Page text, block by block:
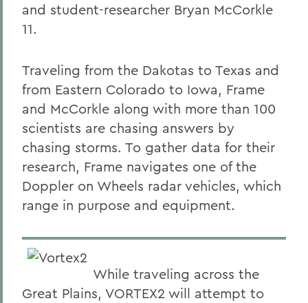
and student-researcher Bryan McCorkle
11.
Traveling from the Dakotas to Texas and
from Eastern Colorado to Iowa, Frame
and McCorkle along with more than 100
scientists are chasing answers by
chasing storms. To gather data for their
research, Frame navigates one of the
Doppler on Wheels radar vehicles, which
range in purpose and equipment.
While traveling across the
Great Plains, VORTEX2 will attempt to